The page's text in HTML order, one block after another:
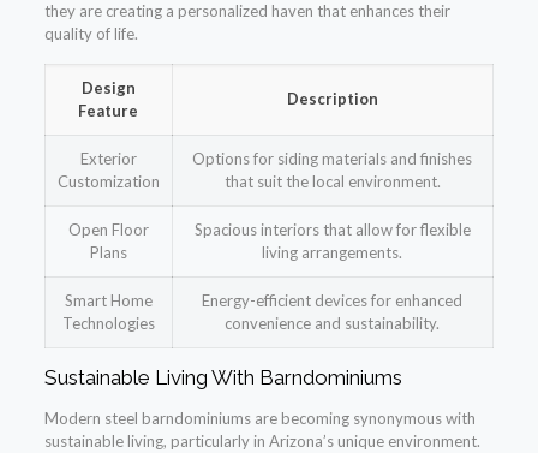
they are creating a personalized haven that enhances their
quality of life.
Design
Feature
Description
Exterior
Customization
Options for siding materials and finishes
that suit the local environment.
Open Floor
Plans
Spacious interiors that allow for flexible
living arrangements.
Smart Home
Technologies
Energy-efficient devices for enhanced
convenience and sustainability.
Sustainable Living With Barndominiums
Modern steel barndominiums are becoming synonymous with
sustainable living, particularly in Arizona’s unique environment.